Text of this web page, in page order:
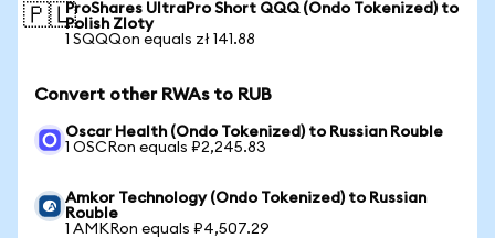
🇵🇱ProShares UltraPro Short QQQ (Ondo Tokenized) to
Polish Zloty
1 SQQQon equals zł 141.88
Convert other RWAs to RUB
Oscar Health (Ondo Tokenized) to Russian Rouble
1 OSCRon equals ₽2,245.83
Amkor Technology (Ondo Tokenized) to Russian
Rouble
1 AMKRon equals ₽4,507.29